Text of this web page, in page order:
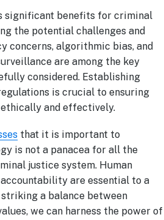
significant benefits for criminal
the potential challenges and
concerns, algorithmic bias, and
are among the key
considered. Establishing
is crucial to ensuring
and effectively.
that it is important to
is not a panacea for all the
justice system. Human
accountability are essential to a
a balance between
we can harness the power of